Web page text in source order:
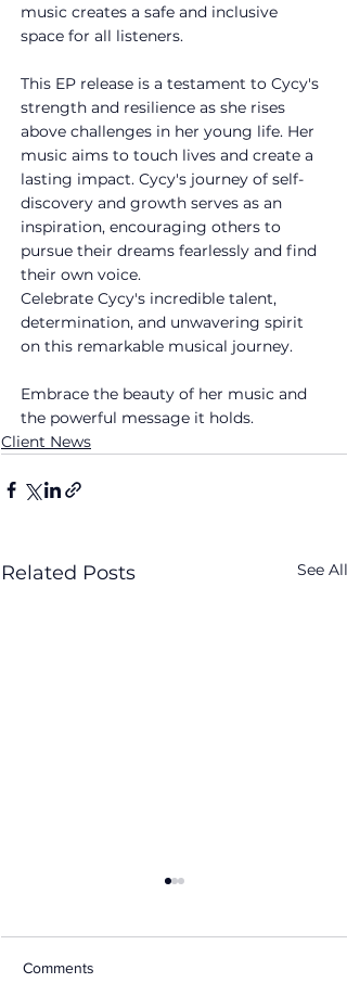
music creates a safe and inclusive
space for all listeners.
This EP release is a testament to Cycy's
strength and resilience as she rises
above challenges in her young life. Her
music aims to touch lives and create a
lasting impact. Cycy's journey of self-
discovery and growth serves as an
inspiration, encouraging others to
pursue their dreams fearlessly and find
their own voice.
Celebrate Cycy's incredible talent,
determination, and unwavering spirit
on this remarkable musical journey.
Embrace the beauty of her music and
the powerful message it holds.
Client News
Related Posts See All
Comments